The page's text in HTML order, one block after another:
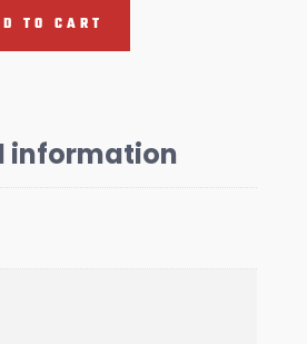
TO CART
information